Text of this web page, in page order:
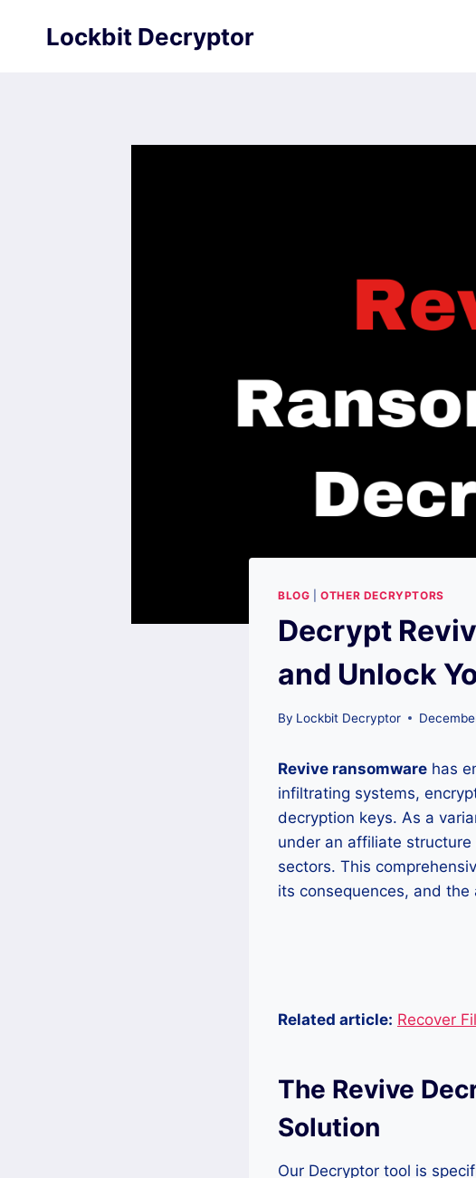
Lockbit Decryptor
BLOG |OTHER DECRYPTORS
Decrypt
and Unlock
By Lockbit Decryptor
Revive ransomware has
infiltrating systems,
decryption keys. As a
under an affiliate
sectors. This
its consequences, and
Related article: Recover
The Revive
Solution
Our Decryptor tool is